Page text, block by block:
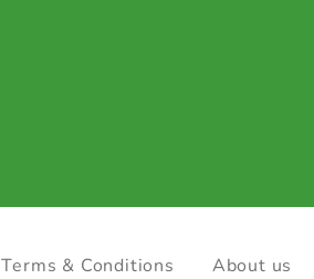
Terms & Conditions About us